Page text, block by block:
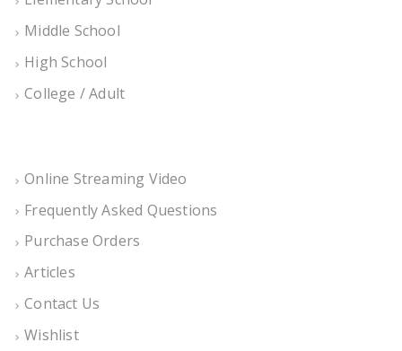
Middle School
High School
College / Adult
Online Streaming Video
Frequently Asked Questions
Purchase Orders
Articles
Contact Us
Wishlist